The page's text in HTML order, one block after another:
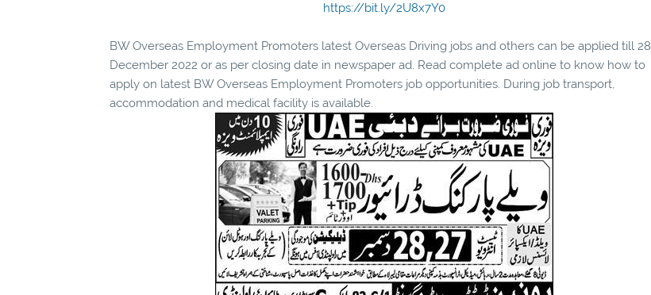
https://bit.ly/2U8x7Y0
BW Overseas Employment Promoters latest Overseas Driving jobs and others can be applied till 28
December 2022 or as per closing date in newspaper ad. Read complete ad online to know how to
apply on latest BW Overseas Employment Promoters job opportunities. During job transport,
accommodation and medical facility is available.